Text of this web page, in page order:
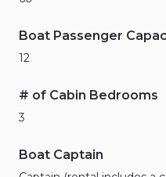
Boat Passenger
12
# of Cabin Bedrooms
3
Boat Captain